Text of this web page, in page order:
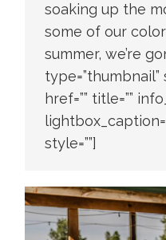
soaking up the
some of our
summer, we’re
type=”thumbnail”
href=”” title=””
style=””]